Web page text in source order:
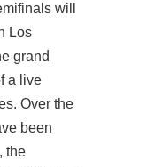
will
Los
grand
a live
Over the
been
the